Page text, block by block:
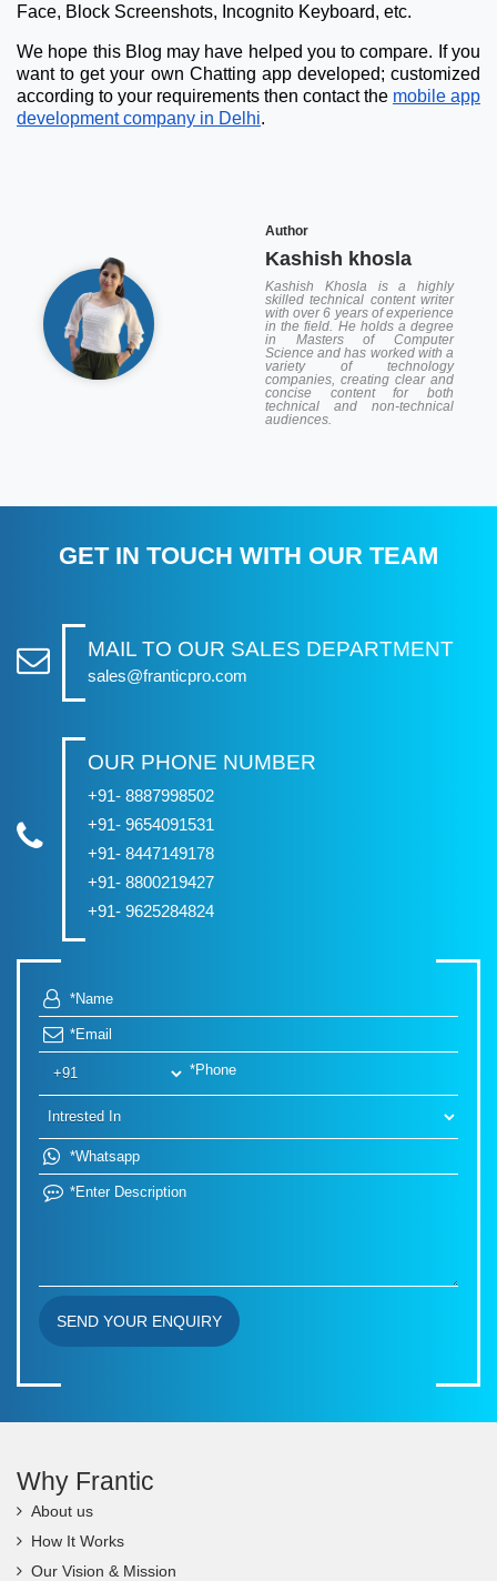
Face, Block Screenshots, Incognito Keyboard, etc.
We hope this Blog may have helped you to compare. If you
want to get your own Chatting app developed; customized
according to your requirements then contact the mobile app
development company in Delhi.
Author
Kashish khosla
Kashish Khosla is a highly
skilled technical content writer
with over 6 years of experience
in the field. He holds a degree
in Masters of Computer
Science and has worked with a
variety of technology
companies, creating clear and
concise content for both
technical and non-technical
audiences.
GET IN TOUCH WITH OUR TEAM
MAIL TO OUR SALES DEPARTMENT
sales@franticpro.com
OUR PHONE NUMBER
+91- 8887998502
+91- 9654091531
+91- 8447149178
+91- 8800219427
+91- 9625284824
SEND YOUR ENQUIRY
Why Frantic
About us
How It Works
Our Vision & Mission